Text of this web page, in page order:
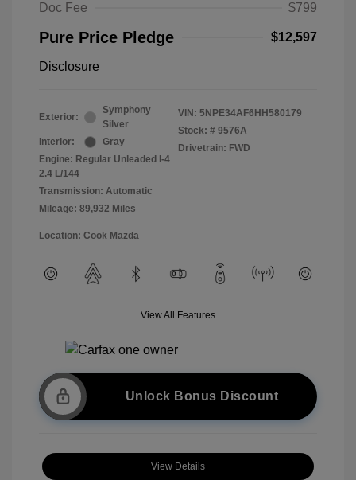
Doc Fee
$799
Pure Price Pledge $12,597
Disclosure
Exterior:
Symphony
Silver
Interior:
Gray
Engine: Regular Unleaded I-4
2.4 L/144
Transmission: Automatic
Mileage: 89,932 Miles
VIN: 5NPE34AF6HH580179
Stock: # 9576A
Drivetrain: FWD
Location: Cook Mazda
View All Features
Unlock Bonus Discount
View Details